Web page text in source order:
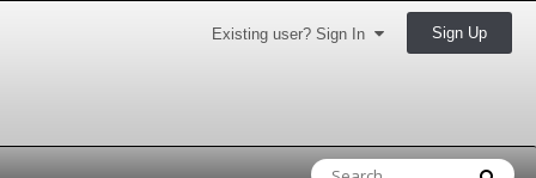
Existing user? Sign In Sign Up